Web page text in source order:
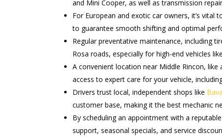
and Mini Cooper, as well as transmission
For European and exotic car owners, it’s vital
to guarantee smooth shifting and optimal
Regular preventative maintenance, including
Rosa roads, especially for high-end vehicles
A convenient location near Middle Rincon,
access to expert care for your vehicle,
Drivers trust local, independent shops like
customer base, making it the best mechanic
By scheduling an appointment with a
support, seasonal specials, and service